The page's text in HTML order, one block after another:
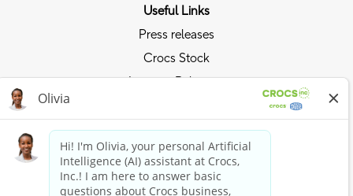
Useful Links
Press releases
Crocs Stock
Investor Relations
Ride the Crocs Wave
Join the Crocs Club